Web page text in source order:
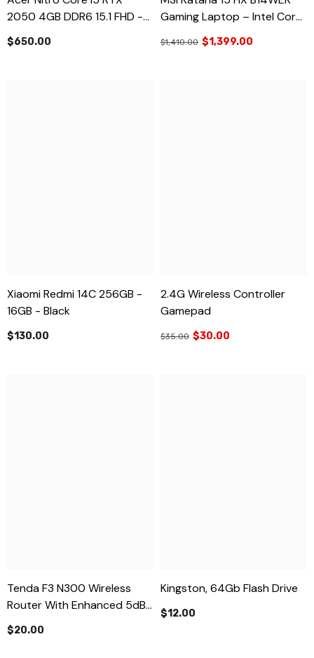
2050 4GB DDR6 15.1 FHD -
Brand New
$650.00
Gaming Laptop – Intel Core
I7-14650HX, NVIDIA RTX
5050 8GB, 16GB RAM, 1TB
$1,410.00 $1,399.00
Xiaomi Redmi 14C 256GB -
16GB - Black
$130.00
2.4G Wireless Controller
Gamepad
$35.00 $30.00
Tenda F3 N300 Wireless
Router With Enhanced 5dBi
Antennas
$20.00
Kingston, 64Gb Flash Drive
$12.00